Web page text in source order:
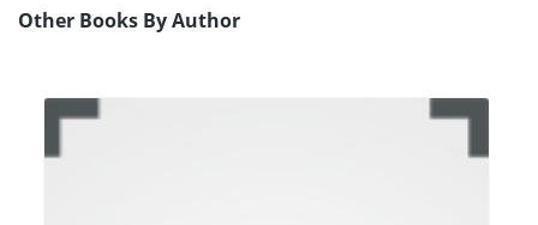
Other Books By Author